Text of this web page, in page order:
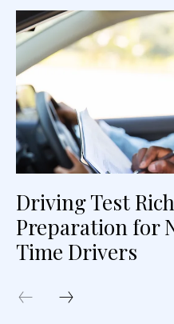
Driving Test
Preparation for
Time Drivers